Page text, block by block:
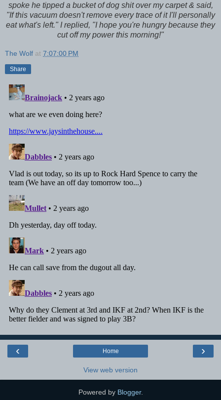
spoke he tipped a bucket of dog shit over my carpet & said,
"If this vacuum doesn't remove every trace of it I'll personally
eat what's left." I replied, "I hope you're hungry because they
cut off my power this morning!"
The Wolf at 7:07:00 PM
Share
‹ ›
Home
View web version
Powered by Blogger.